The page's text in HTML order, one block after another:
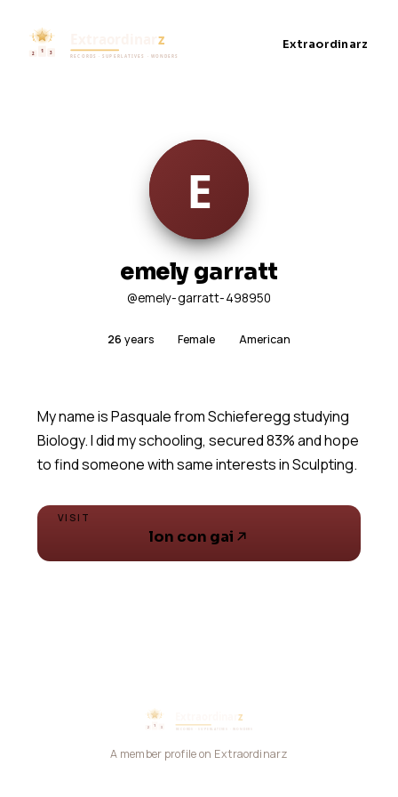
Extraordinarz
emely garratt
@emely-garratt-498950
26 years Female American
My name is Pasquale from Schieferegg studying
Biology. I did my schooling, secured 83% and hope
to find someone with same interests in Sculpting.
VISIT
lon con gai
A member profile on Extraordinarz